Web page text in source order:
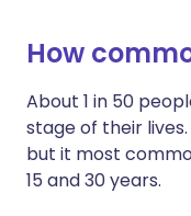
How
About 1 in 50
stage of their
but it most
15 and 30 years.